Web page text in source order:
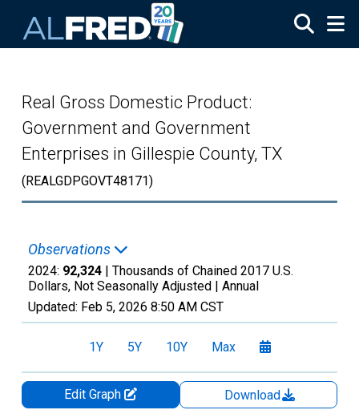
Real Gross Domestic Product:
Government and Government
Enterprises in Gillespie County, TX
(REALGDPGOVT48171)
Observations
2024: 92,324 | Thousands of Chained 2017 U.S.
Dollars, Not Seasonally Adjusted | Annual
Updated: Feb 5, 2026 8:50 AM CST
1Y 5Y 10Y Max
Edit Graph
Download